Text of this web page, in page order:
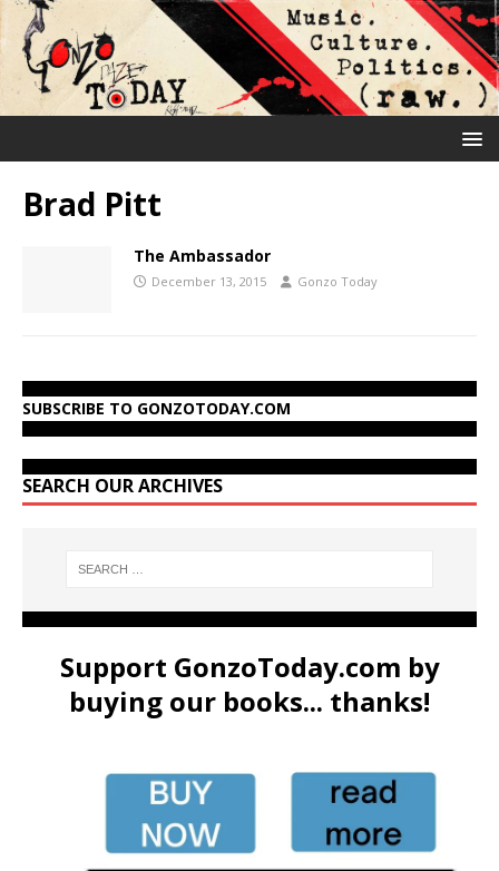
Brad Pitt
The Ambassador
December 13, 2015 Gonzo Today
SUBSCRIBE TO GONZOTODAY.COM
SEARCH OUR ARCHIVES
Support GonzoToday.com by
buying our books... thanks!